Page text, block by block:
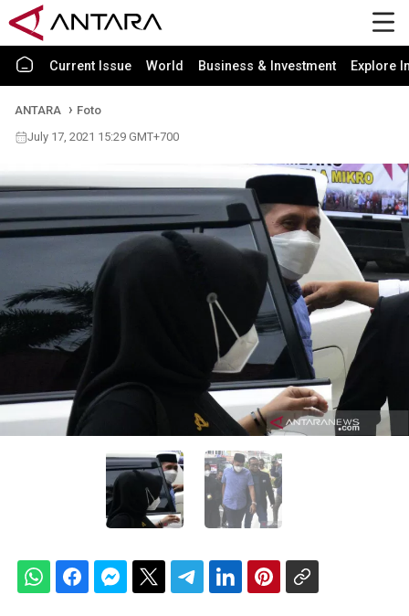
Current Issue World Business & Investment Explore
ANTARA
Foto
July 17, 2021 15:29 GMT+700